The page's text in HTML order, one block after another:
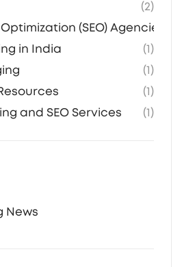
(2)
(SEO) Agencies
in India
(1)
(1)
(1)
and SEO Services
(1)
News